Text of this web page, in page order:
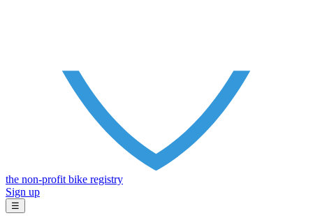
the non-profit bike registry
Sign up
☰